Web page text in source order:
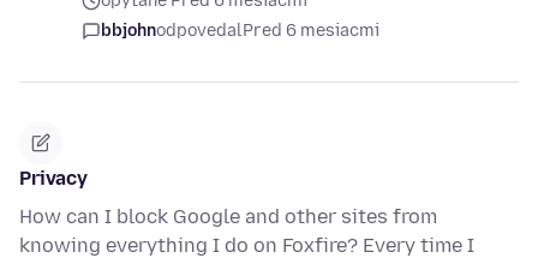
bbjohnodpovedalPred 6 mesiacmi
Privacy
How can I block Google and other sites from
knowing everything I do on Foxfire? Every time I